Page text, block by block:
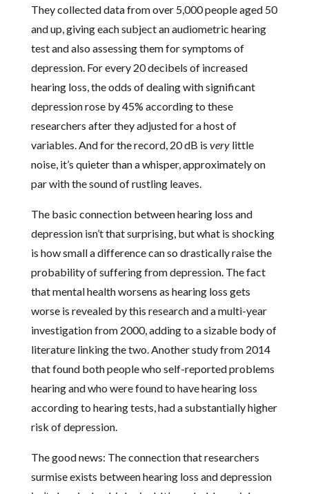
They collected data from over 5,000 people aged 50
and up, giving each subject an audiometric hearing
test and also assessing them for symptoms of
depression. For every 20 decibels of increased
hearing loss, the odds of dealing with significant
depression rose by 45% according to these
researchers after they adjusted for a host of
variables. And for the record, 20 dB is verylittle
noise, it’s quieter than a whisper, approximately on
par with the sound of rustling leaves.
The basic connection between hearing loss and
depression isn’t that surprising, but what is shocking
is how small a difference can so drastically raise the
probability of suffering from depression. The fact
that mental health worsens as hearing loss gets
worse is revealed by this research and a multi-year
investigation from 2000, adding to a sizable body of
literature linking the two. Another study from 2014
that found both people who self-reported problems
hearing and who were found to have hearing loss
according to hearing tests, had a substantially higher
risk of depression.
The good news: The connection that researchers
surmise exists between hearing loss and depression